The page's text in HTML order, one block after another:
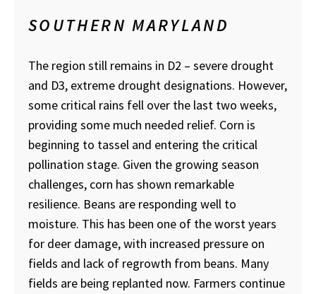
SOUTHERN MARYLAND
The region still remains in D2 – severe drought
and D3, extreme drought designations. However,
some critical rains fell over the last two weeks,
providing some much needed relief. Corn is
beginning to tassel and entering the critical
pollination stage. Given the growing season
challenges, corn has shown remarkable
resilience. Beans are responding well to
moisture. This has been one of the worst years
for deer damage, with increased pressure on
fields and lack of regrowth from beans. Many
fields are being replanted now. Farmers continue